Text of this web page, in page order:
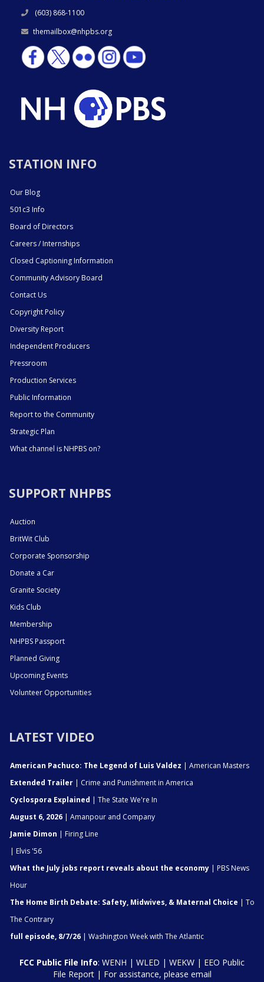
(603) 868-1100
themailbox@nhpbs.org
STATION INFO
Our Blog
501c3 Info
Board of Directors
Careers / Internships
Closed Captioning Information
Community Advisory Board
Contact Us
Copyright Policy
Diversity Report
Independent Producers
Pressroom
Production Services
Public Information
Report to the Community
Strategic Plan
What channel is NHPBS on?
SUPPORT NHPBS
Auction
BritWit Club
Corporate Sponsorship
Donate a Car
Granite Society
Kids Club
Membership
NHPBS Passport
Planned Giving
Upcoming Events
Volunteer Opportunities
LATEST VIDEO
American Pachuco: The Legend of Luis Valdez | American Masters
Extended Trailer | Crime and Punishment in America
Cyclospora Explained | The State We're In
August 6, 2026 | Amanpour and Company
Jamie Dimon | Firing Line
| Elvis '56
What the July jobs report reveals about the economy | PBS News
Hour
The Home Birth Debate: Safety, Midwives, & Maternal Choice | To
The Contrary
full episode, 8/7/26 | Washington Week with The Atlantic
FCC Public File Info: WENH | WLED | WEKW | EEO Public
File Report| For assistance, please email